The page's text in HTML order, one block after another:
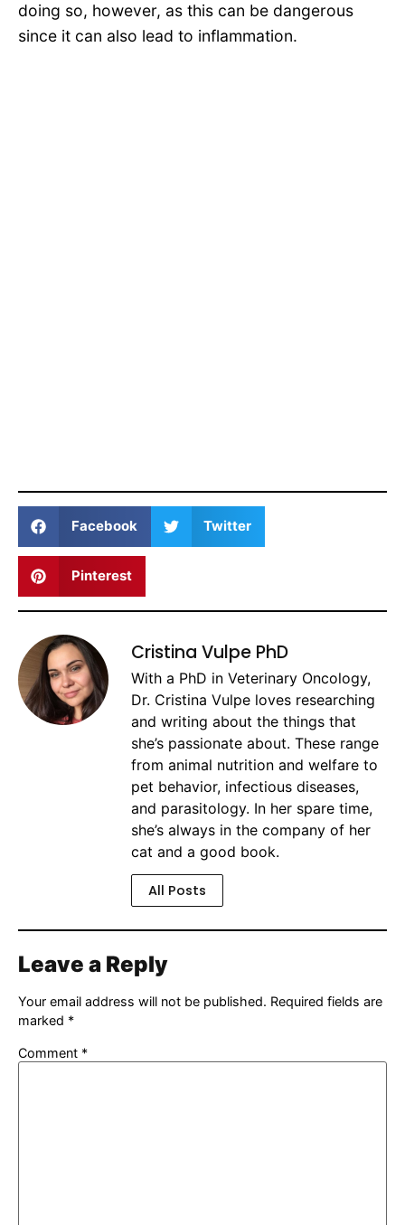
doing so, however, as this can be dangerous
since it can also lead to inflammation.
Facebook Twitter
Pinterest
Cristina Vulpe PhD
With a PhD in Veterinary Oncology,
Dr. Cristina Vulpe loves researching
and writing about the things that
she’s passionate about. These range
from animal nutrition and welfare to
pet behavior, infectious diseases,
and parasitology. In her spare time,
she’s always in the company of her
cat and a good book.
All Posts
Leave a Reply
Your email address will not be published. Required fields are
marked *
Comment *